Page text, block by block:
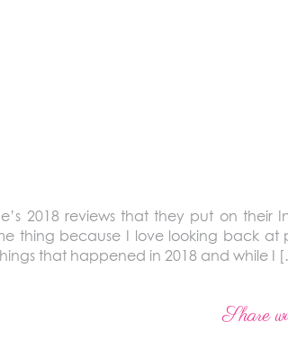
2018 reviews that they put on their
thing because I love looking back at
that happened in 2018 and while I
Share